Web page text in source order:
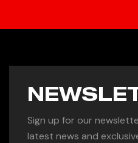
Sign up for our
latest news and